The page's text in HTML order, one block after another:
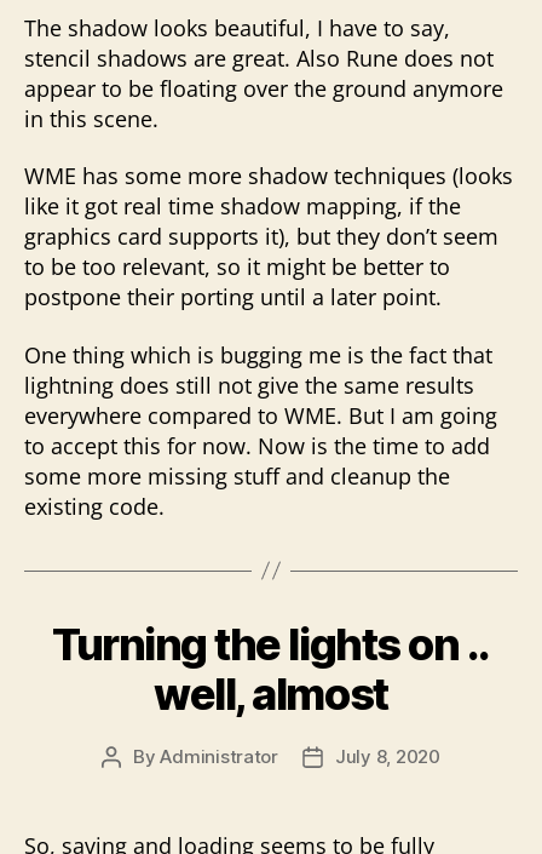
The shadow looks beautiful, I have to say,
stencil shadows are great. Also Rune does not
appear to be floating over the ground anymore
in this scene.
WME has some more shadow techniques (looks
like it got real time shadow mapping, if the
graphics card supports it), but they don’t seem
to be too relevant, so it might be better to
postpone their porting until a later point.
One thing which is bugging me is the fact that
lightning does still not give the same results
everywhere compared to WME. But I am going
to accept this for now. Now is the time to add
some more missing stuff and cleanup the
existing code.
Turning the lights on ..
well, almost
PostByAdministrator
PostJuly 8, 2020
So, saving and loading seems to be fully